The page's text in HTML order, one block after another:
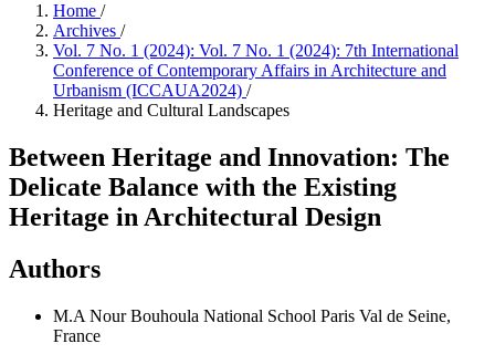
Home /
Archives /
Vol. 7 No. 1 (2024): Vol. 7 No. 1 (2024): 7th International
Conference of Contemporary Affairs in Architecture and
Urbanism (ICCAUA2024) /
Heritage and Cultural Landscapes
Between Heritage and Innovation: The
Delicate Balance with the Existing
Heritage in Architectural Design
Authors
M.A Nour Bouhoula National School Paris Val de Seine,
France